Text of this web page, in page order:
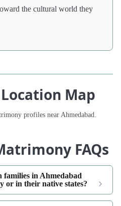
the cultural world they
Map
profiles near Ahmedabad.
FAQs
in Ahmedabad
or in their native states?